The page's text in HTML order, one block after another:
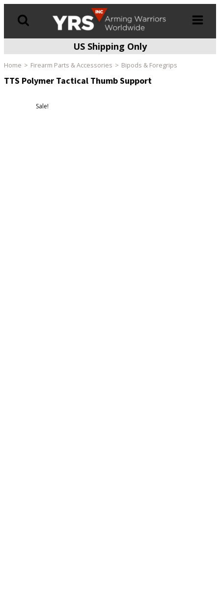
US Shipping Only
Home Firearm Parts & Accessories Bipods & Foregrips
TTS Polymer Tactical Thumb Support
Sale!